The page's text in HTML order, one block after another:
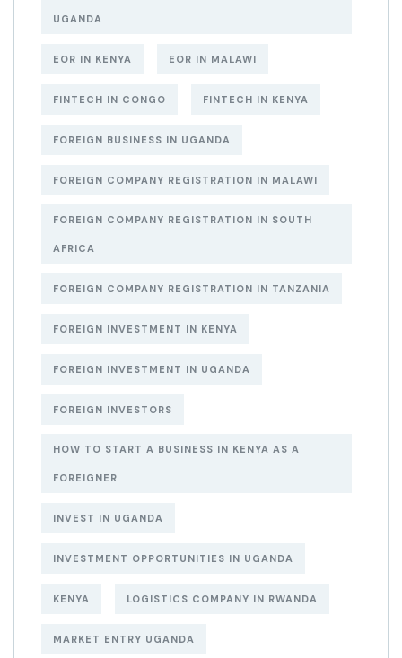
UGANDA
EOR IN KENYA EOR IN MALAWI
FINTECH IN CONGO FINTECH IN KENYA
FOREIGN BUSINESS IN UGANDA
FOREIGN COMPANY REGISTRATION IN MALAWI
FOREIGN COMPANY REGISTRATION IN SOUTH
AFRICA
FOREIGN COMPANY REGISTRATION IN TANZANIA
FOREIGN INVESTMENT IN KENYA
FOREIGN INVESTMENT IN UGANDA
FOREIGN INVESTORS
HOW TO START A BUSINESS IN KENYA AS A
FOREIGNER
INVEST IN UGANDA
INVESTMENT OPPORTUNITIES IN UGANDA
KENYA LOGISTICS COMPANY IN RWANDA
MARKET ENTRY UGANDA